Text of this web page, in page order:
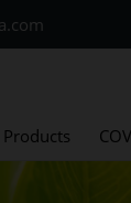
Products